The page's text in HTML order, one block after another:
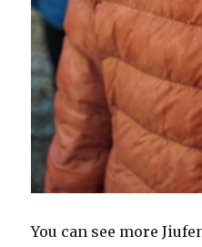
You can see more